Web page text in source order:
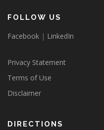
FOLLOW US
Facebook | LinkedIn
Privacy Statement
Terms of Use
Disclaimer
DIRECTIONS